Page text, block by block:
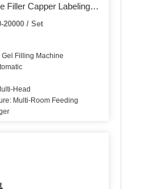
Filler Capper Labeling
20000 / Set
Filling Machine
Head
Multi-Room Feeding